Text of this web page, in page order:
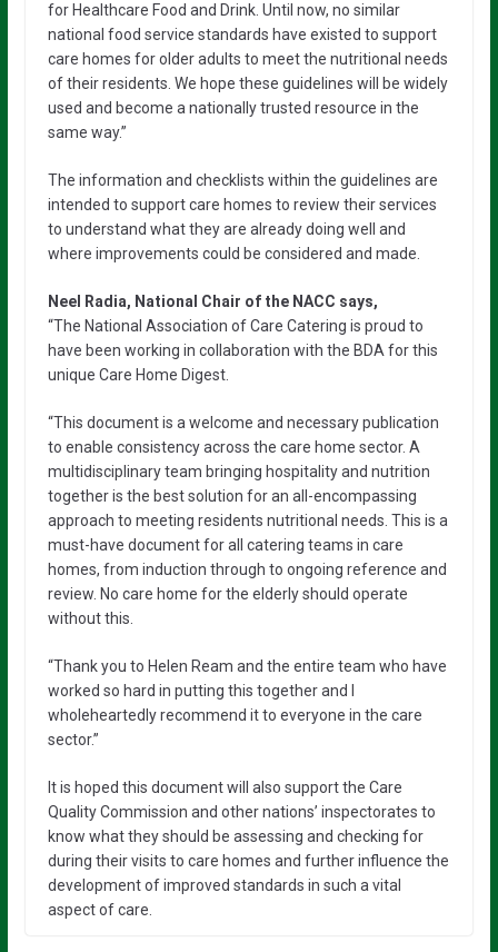
for Healthcare Food and Drink. Until now, no similar
national food service standards have existed to support
care homes for older adults to meet the nutritional needs
of their residents. We hope these guidelines will be widely
used and become a nationally trusted resource in the
same way.”
The information and checklists within the guidelines are
intended to support care homes to review their services
to understand what they are already doing well and
where improvements could be considered and made.
Neel Radia, National Chair of the NACC says,
“The National Association of Care Catering is proud to
have been working in collaboration with the BDA for this
unique Care Home Digest.
“This document is a welcome and necessary publication
to enable consistency across the care home sector. A
multidisciplinary team bringing hospitality and nutrition
together is the best solution for an all-encompassing
approach to meeting residents nutritional needs. This is a
must-have document for all catering teams in care
homes, from induction through to ongoing reference and
review. No care home for the elderly should operate
without this.
“Thank you to Helen Ream and the entire team who have
worked so hard in putting this together and I
wholeheartedly recommend it to everyone in the care
sector.”
It is hoped this document will also support the Care
Quality Commission and other nations’ inspectorates to
know what they should be assessing and checking for
during their visits to care homes and further influence the
development of improved standards in such a vital
aspect of care.